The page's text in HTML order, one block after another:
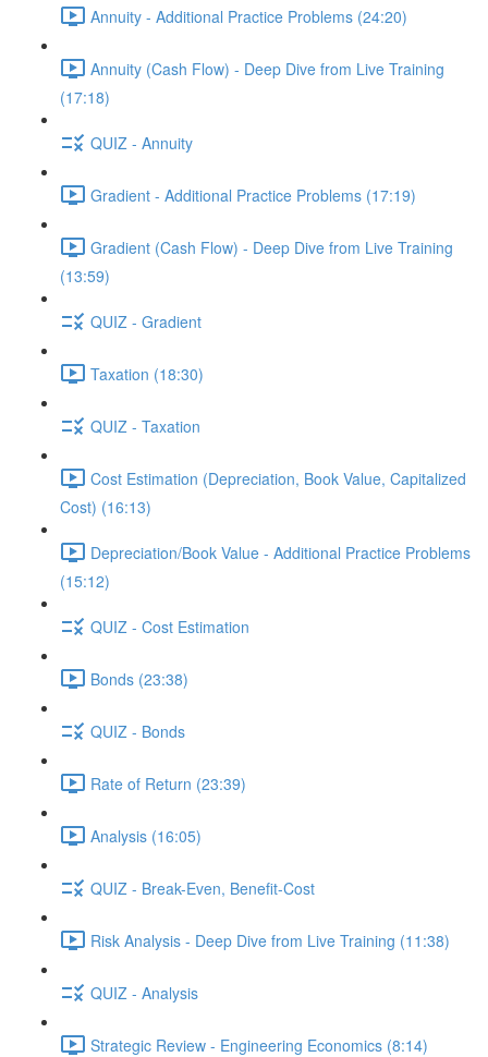
Annuity - Additional Practice Problems (24:20)
Annuity (Cash Flow) - Deep Dive from Live Training
(17:18)
QUIZ - Annuity
Gradient - Additional Practice Problems (17:19)
Gradient (Cash Flow) - Deep Dive from Live Training
(13:59)
QUIZ - Gradient
Taxation (18:30)
QUIZ - Taxation
Cost Estimation (Depreciation, Book Value, Capitalized
Cost) (16:13)
Depreciation/Book Value - Additional Practice Problems
(15:12)
QUIZ - Cost Estimation
Bonds (23:38)
QUIZ - Bonds
Rate of Return (23:39)
Analysis (16:05)
QUIZ - Break-Even, Benefit-Cost
Risk Analysis - Deep Dive from Live Training (11:38)
QUIZ - Analysis
Strategic Review - Engineering Economics (8:14)